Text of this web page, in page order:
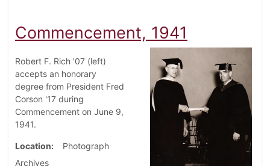
Commencement, 1941
Robert F. Rich '07 (left)
accepts an honorary
degree from President Fred
Corson '17 during
Commencement on June 9,
1941.
Location
Photograph
Archives